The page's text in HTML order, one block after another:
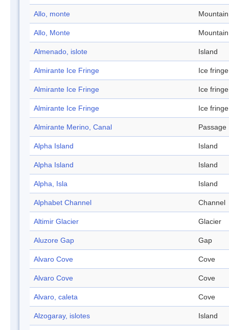
Allo, monte Mountain
Allo, Monte Mountain
Almenado, islote Island
Almirante Ice Fringe Ice fringe
Almirante Ice Fringe Ice fringe
Almirante Ice Fringe Ice fringe
Almirante Merino, Canal Passage
Alpha Island Island
Alpha Island Island
Alpha, Isla Island
Alphabet Channel Channel
Altimir Glacier Glacier
Aluzore Gap Gap
Alvaro Cove Cove
Alvaro Cove Cove
Alvaro, caleta Cove
Alzogaray, islotes Island